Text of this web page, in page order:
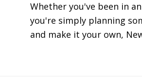
Whether you've been in
you're simply planning
and make it your own,